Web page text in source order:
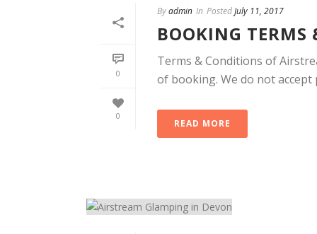
0
0
Byadmin In PostedJuly 11, 2017
BOOKING
Terms & Conditions of
of booking. We do not
READ MORE